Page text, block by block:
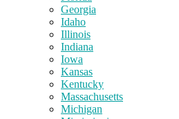
Georgia
Idaho
Illinois
Indiana
Iowa
Kansas
Kentucky
Massachusetts
Michigan